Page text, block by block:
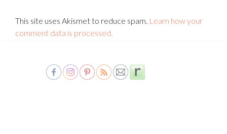
This site uses Akismet to reduce spam. Learn how your
comment data is processed.